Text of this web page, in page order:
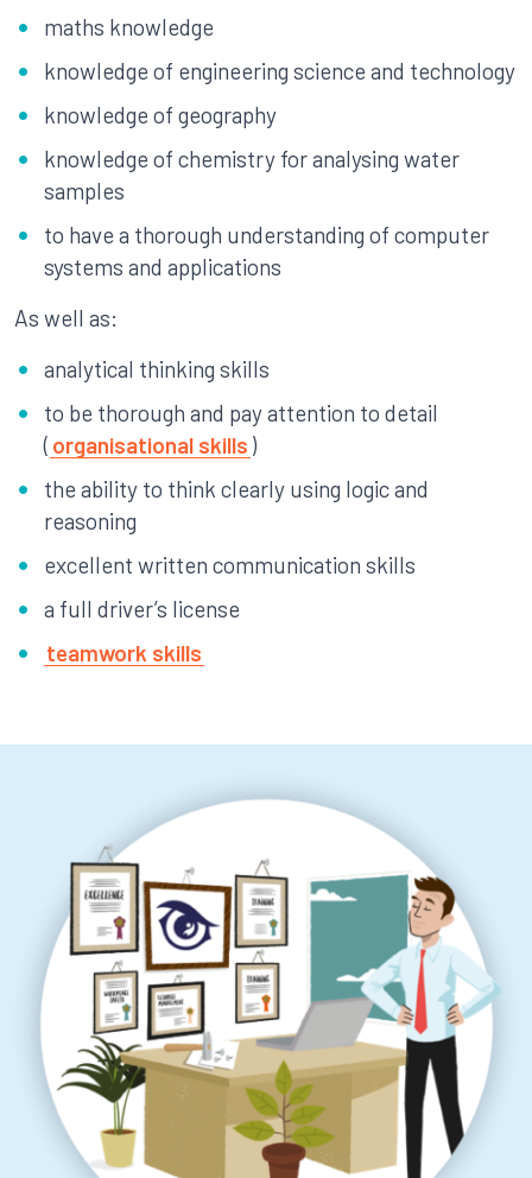
maths knowledge
knowledge of engineering science and technology
knowledge of geography
knowledge of chemistry for analysing water
samples
to have a thorough understanding of computer
systems and applications
As well as:
analytical thinking skills
to be thorough and pay attention to detail
( organisational skills )
the ability to think clearly using logic and
reasoning
excellent written communication skills
a full driver’s license
teamwork skills